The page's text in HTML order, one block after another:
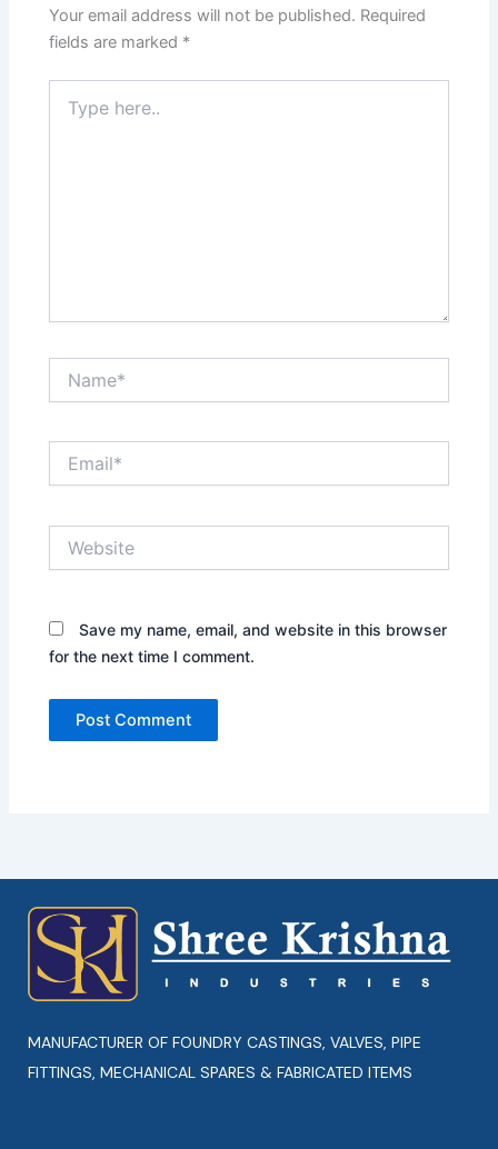
Your email address will not be published. Required
fields are marked *
here..
Save my name, email, and website in this browser
for the next time I comment.
MANUFACTURER OF FOUNDRY CASTINGS, VALVES, PIPE
FITTINGS, MECHANICAL SPARES & FABRICATED ITEMS